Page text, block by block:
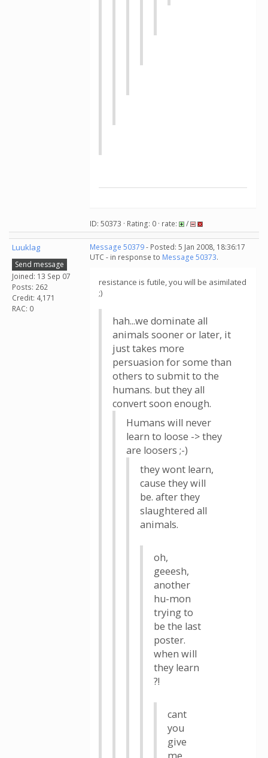
ID: 50373 · Rating: 0 · rate: /
Luuklag
Send message
Joined: 13 Sep 07
Posts: 262
Credit: 4,171
RAC: 0
Message 50379- Posted: 5 Jan 2008, 18:36:17
UTC - in response to Message 50373.
resistance is futile, you will be asimilated
;)
hah...we dominate all
animals sooner or later, it
just takes more
persuasion for some than
others to submit to the
humans. but they all
convert soon enough.
Humans will never
learn to loose -> they
are loosers ;-)
they wont learn,
cause they will
be. after they
slaughtered all
animals.
oh,
geeesh,
another
hu-mon
trying to
be the last
poster.
when will
they learn
?!
cant
you
give